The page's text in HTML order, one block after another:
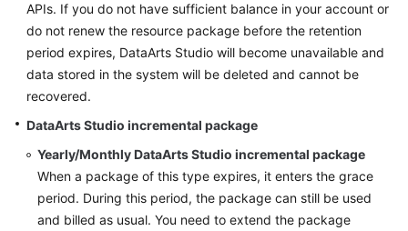
APIs. If you do not have sufficient balance in your account or
do not renew the resource package before the retention
period expires, DataArts Studio will become unavailable and
data stored in the system will be deleted and cannot be
recovered.
DataArts Studio incremental package
Yearly/MonthlyDataArts Studio incremental package
When a package of this type expires, it enters the grace
period. During this period, the package can still be used
and billed as usual. You need to extend the package